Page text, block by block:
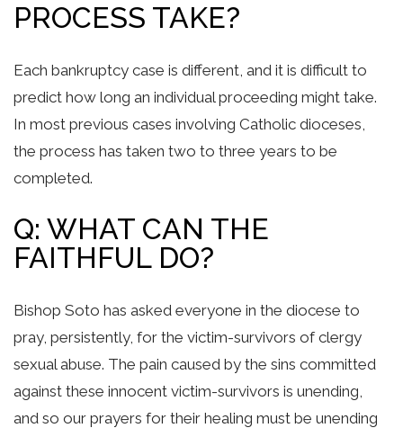
PROCESS TAKE?
Each bankruptcy case is different, and it is difficult to
predict how long an individual proceeding might take.
In most previous cases involving Catholic dioceses,
the process has taken two to three years to be
completed.
Q: WHAT CAN THE
FAITHFUL DO?
Bishop Soto has asked everyone in the diocese to
pray, persistently, for the victim-survivors of clergy
sexual abuse. The pain caused by the sins committed
against these innocent victim-survivors is unending,
and so our prayers for their healing must be unending